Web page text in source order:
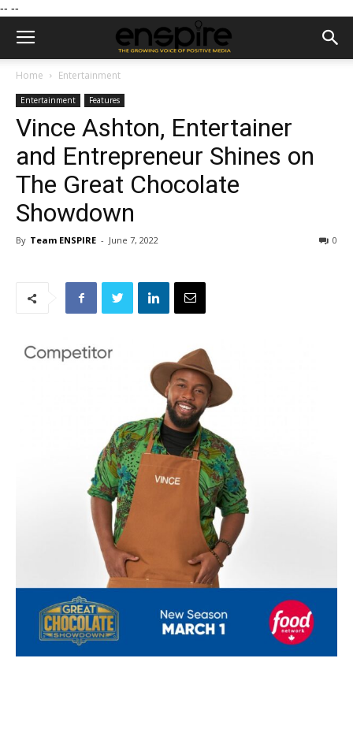
-- --
Home Entertainment
Entertainment Features
Vince Ashton, Entertainer
and Entrepreneur Shines on
The Great Chocolate
Showdown
By Team ENSPIRE - June 7, 2022 0